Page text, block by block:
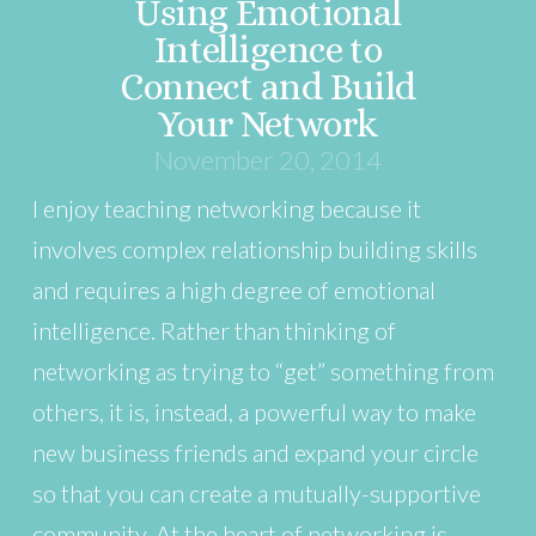
Using Emotional
Intelligence to
Connect and Build
Your Network
November 20, 2014
I enjoy teaching networking because it
involves complex relationship building skills
and requires a high degree of emotional
intelligence. Rather than thinking of
networking as trying to “get” something from
others, it is, instead, a powerful way to make
new business friends and expand your circle
so that you can create a mutually-supportive